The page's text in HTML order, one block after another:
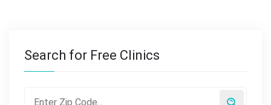
Search for Free Clinics